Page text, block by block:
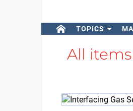
TOPICS
All